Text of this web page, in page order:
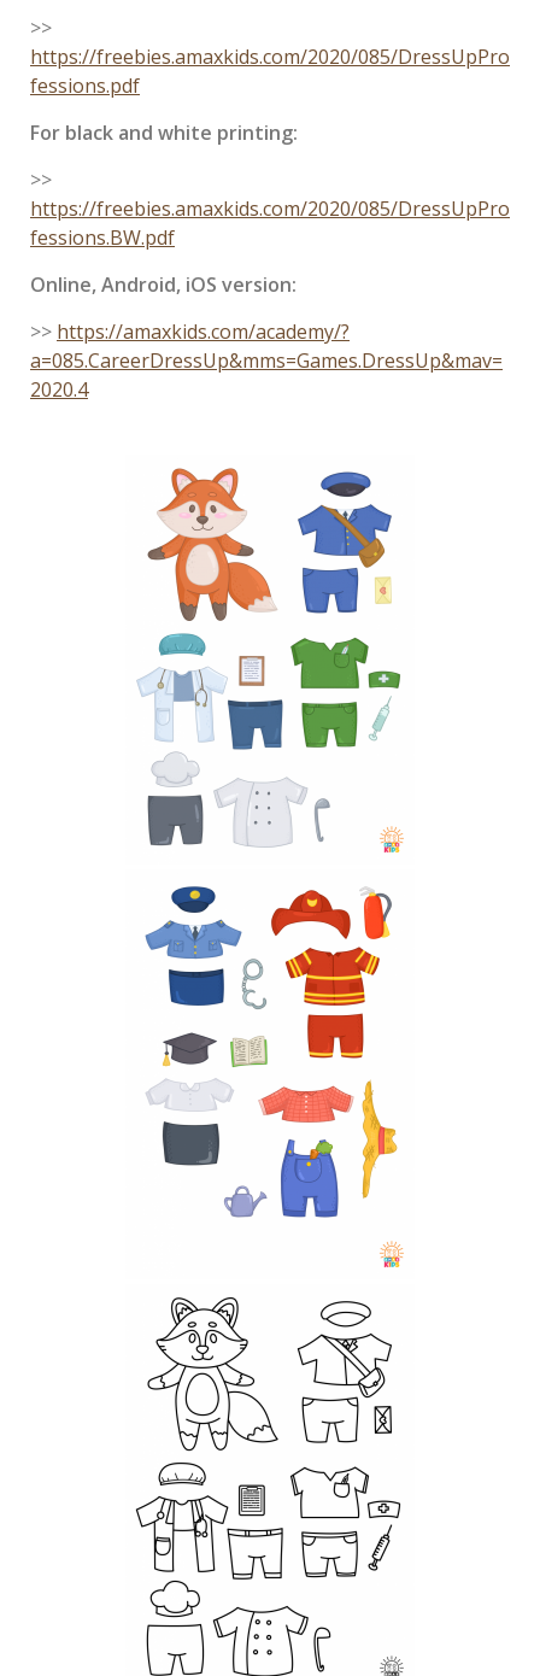
>>
https://freebies.amaxkids.com/2020/085/DressUpPro
fessions.pdf
For black and white printing:
>>
https://freebies.amaxkids.com/2020/085/DressUpPro
fessions.BW.pdf
Online, Android, iOS version:
>> https://amaxkids.com/academy/?
a=085.CareerDressUp&mms=Games.DressUp&mav=
2020.4